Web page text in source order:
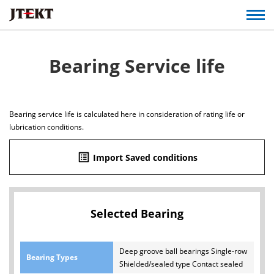
Bearing Service life
Bearing service life is calculated here in consideration of rating life or
lubrication conditions.
list_alt Import Saved conditions
Selected Bearing
Bearing Types
Deep groove ball bearings Single-row
Shielded/sealed type Contact sealed